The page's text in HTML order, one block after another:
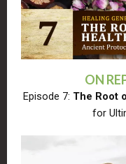
ON
Episode 7: The Root
for